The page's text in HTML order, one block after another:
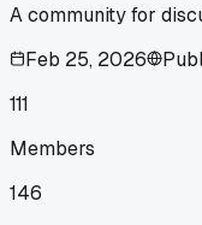
A community for
Feb 25, 2026
111
Members
146